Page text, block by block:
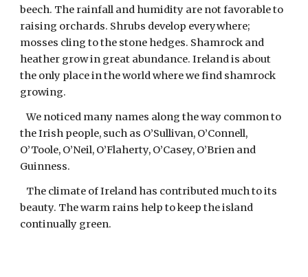
beech. The rainfall and humidity are not favorable to
raising orchards. Shrubs develop everywhere;
mosses cling to the stone hedges. Shamrock and
heather grow in great abundance. Ireland is about
the only place in the world where we find shamrock
growing.
We noticed many names along the way common to
the Irish people, such as O’Sullivan, O’Connell,
O’Toole, O’Neil, O’Flaherty, O’Casey, O’Brien and
Guinness.
The climate of Ireland has contributed much to its
beauty. The warm rains help to keep the island
continually green.